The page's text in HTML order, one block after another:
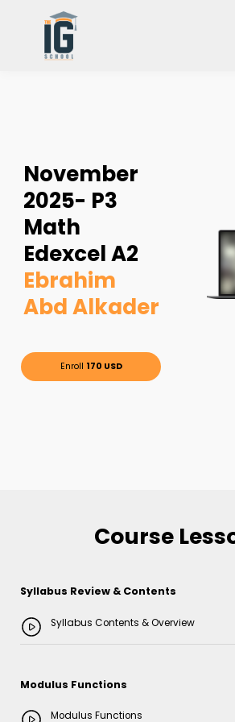
November
2025- P3
Math
Edexcel A2
Ebrahim
Abd Alkader
Enroll 170 USD
Course
Syllabus Review & Contents
Syllabus Contents & Overview
Modulus Functions
Modulus Functions